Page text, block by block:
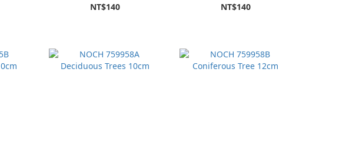
NT$140
NT$140